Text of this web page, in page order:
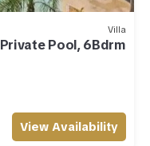
Villa
Pool, 6Bdrm
View Availability